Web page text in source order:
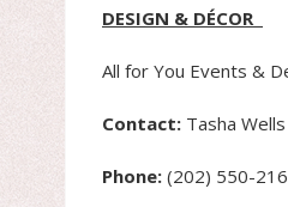
DESIGN & DÉCOR
All for You Events &
Contact: Tasha Wells
Phone: (202) 550-